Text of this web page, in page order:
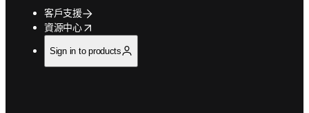
客戶支援
資源中心
opens in new tab/window
Sign in to products